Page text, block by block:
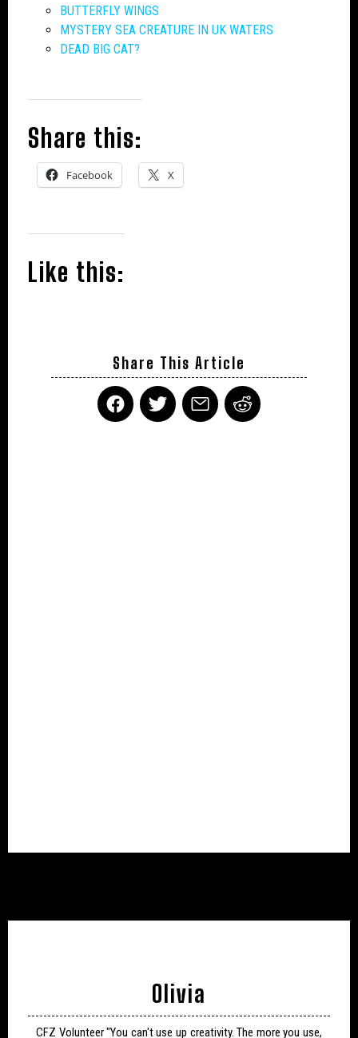
BUTTERFLY WINGS
MYSTERY SEA CREATURE IN UK WATERS
DEAD BIG CAT?
Share this:
Facebook X
Like this:
Share This Article
Olivia
CFZ Volunteer "You can't use up creativity. The more you use,